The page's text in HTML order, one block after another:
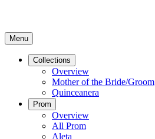
Menu
Collections
Overview
Mother of the Bride/Groom
Quinceanera
Prom
Overview
All Prom
Aleta